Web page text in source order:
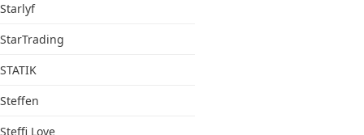
Starlyf
StarTrading
STATIK
Steffen
Steffi Love